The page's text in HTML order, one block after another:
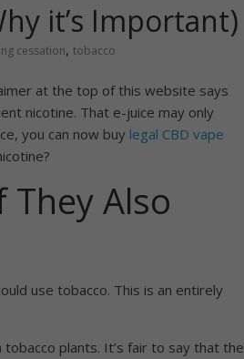
it’s Important)
cessation, tobacco
at the top of this website says
nicotine. That e-juice may only
you can now buy legal CBD vape
They Also
use tobacco. This is an entirely
plants. It’s fair to say that the